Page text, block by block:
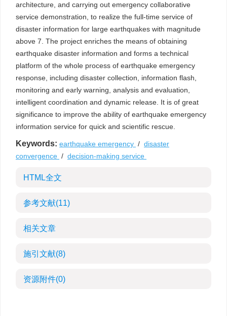
architecture, and carrying out emergency collaborative
service demonstration, to realize the full-time service of
disaster information for large earthquakes with magnitude
above 7. The project enriches the means of obtaining
earthquake disaster information and forms a technical
platform of the whole process of earthquake emergency
response, including disaster collection, information flash,
monitoring and early warning, analysis and evaluation,
intelligent coordination and dynamic release. It is of great
significance to improve the ability of earthquake emergency
information service for quick and scientific rescue.
Keywords: earthquake emergency / disaster
convergence / decision-making service
HTML全文
参考文献(11)
相关文章
施引文献(8)
资源附件(0)